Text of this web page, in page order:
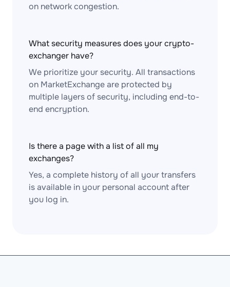
on network congestion.
What security measures does your crypto-
exchanger have?
We prioritize your security. All transactions
on MarketExchange are protected by
multiple layers of security, including end-to-
end encryption.
Is there a page with a list of all my
exchanges?
Yes, a complete history of all your transfers
is available in your personal account after
you log in.